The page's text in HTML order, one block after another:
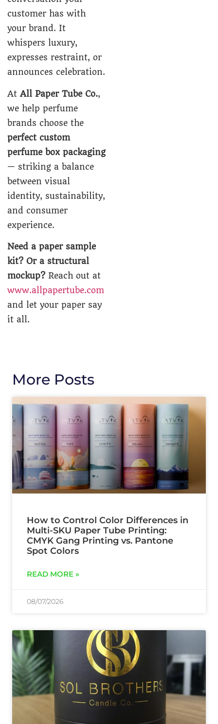
customer has with
your brand. It
whispers luxury,
expresses restraint, or
announces celebration.
At All Paper Tube Co.,
we help perfume
brands choose the
perfect custom
perfume box packaging
— striking a balance
between visual
identity, sustainability,
and consumer
experience.
Need a paper sample
kit? Or a structural
mockup? Reach out at
www.allpapertube.com
and let your paper say
it all.
More Posts
How to Control Color Differences in
Multi-SKU Paper Tube Printing:
CMYK Gang Printing vs. Pantone
Spot Colors
READ MORE »
08/07/2026